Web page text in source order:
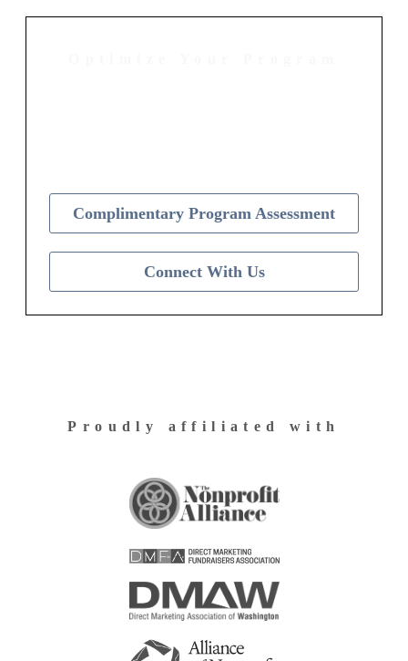
Complimentary Program Assessment
Connect With Us
Proudly affiliated with